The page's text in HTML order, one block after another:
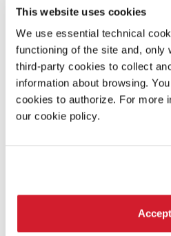
This website uses cookies
We use essential technical
functioning of the site and, only
third-party cookies to collect
information about browsing.
cookies to authorize. For more
our cookie policy.
Accept
are also excluded, as are those
Immersive works in competition
only in their country of origin.
conditions may be decided at the
7.3 Accepted formats
For works invited officially to the
only the following screening formats
Feature Length and Short Films :
Digital Cinema Package – DCP ( 35mm
Immersive Videos (180, 360, META &
- XR Installations (VR, MR, AR, Custom
Immersive Installations (Projection